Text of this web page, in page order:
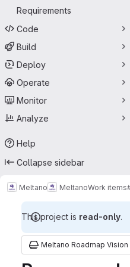
Requirements
Code
Build
Deploy
Operate
Monitor
Analyze
Help
Collapse sidebar
Meltano MeltanoWork items
This project is read-only.
Meltano Roadmap Vision